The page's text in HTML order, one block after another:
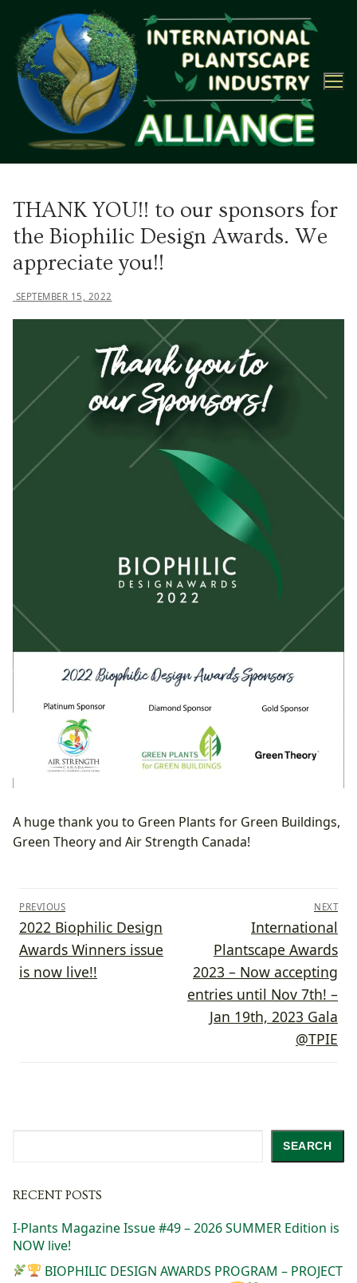
content
THANK YOU!! to our sponsors for
the Biophilic Design Awards. We
appreciate you!!
SEPTEMBER 15, 2022
A huge thank you to Green Plants for Green Buildings,
Green Theory and Air Strength Canada!
Post
navigation
PREVIOUS
Previous
post:
2022 Biophilic Design
Awards Winners issue
is now live!!
NEXT
Next
post:
International
Plantscape Awards
2023 – Now accepting
entries until Nov 7th! –
Jan 19th, 2023 Gala
@TPIE
SEARCH
RECENT POSTS
I-Plants Magazine Issue #49 – 2026 SUMMER Edition is
NOW live!
BIOPHILIC DESIGN AWARDS PROGRAM – PROJECT